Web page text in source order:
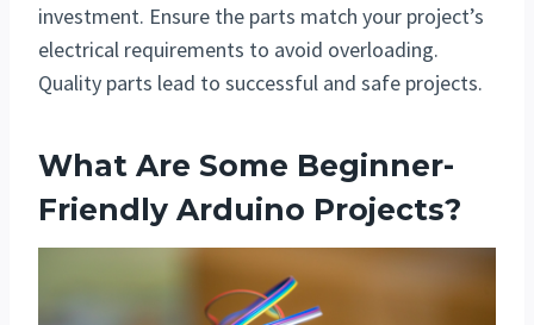
investment. Ensure the parts match your project’s
electrical requirements to avoid overloading.
Quality parts lead to successful and safe projects.
What Are Some Beginner-
Friendly Arduino Projects?